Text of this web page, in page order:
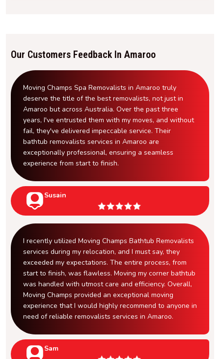
Our Customers Feedback In Amaroo
Moving Champs Spa Removalists in Amaroo truly
deserve the title of the best removalists, not just in
Amaroo but across Australia. Over the past three
years, I've entrusted them with my moves, and without
fail, they've delivered impeccable service. Their
bathtub removalists services in Amaroo are
exceptionally professional, ensuring a seamless
experience from start to finish.
Susain
I recently utilized Moving Champs Bathtub Removalists
services during my relocation, and I must say, they
exceeded my expectations. The entire process, from
start to finish, was flawless. Moving my corner bathtub
was handled with utmost care and efficiency. Overall,
Moving Champs provided an exceptional moving
experience that I would highly recommend to anyone in
need of reliable removalists services in Amaroo.
Sam